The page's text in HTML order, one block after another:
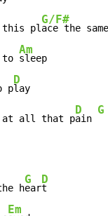
this pl
G/F#
ace the
to
Am
p
D
at all that p
D
ain
G
h
G
ear
D
t
Em